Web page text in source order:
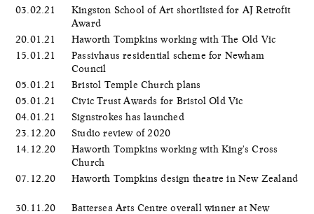
03.02.21
Kingston School of Art shortlisted for AJ Retrofit
Award
20.01.21
Haworth Tompkins working with The Old Vic
15.01.21
Passivhaus residential scheme for Newham
Council
05.01.21
Bristol Temple Church plans
05.01.21
Civic Trust Awards for Bristol Old Vic
04.01.21
Signstrokes has launched
23.12.20
Studio review of 2020
14.12.20
Haworth Tompkins working with King's Cross
Church
07.12.20
Haworth Tompkins design theatre in New Zealand
30.11.20
Battersea Arts Centre overall winner at New